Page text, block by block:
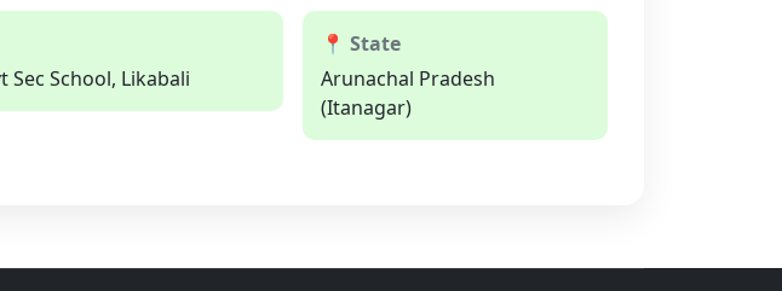
Sec School, Likabali
📍 State
Arunachal Pradesh
(Itanagar)